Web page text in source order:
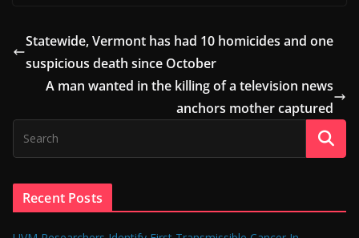
Statewide, Vermont has had 10 homicides and one
suspicious death since October
A man wanted in the killing of a television news
anchors mother captured
Recent Posts